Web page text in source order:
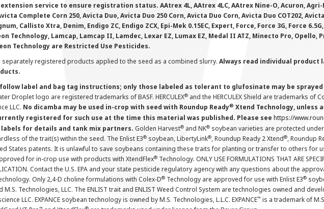
service to ensure registration status. AAtrex 4L, AAtrex 4LC, AAtrex Nine-O, Acuron, Agri-
Complete Corn 250, Avicta Duo, Avicta Duo 250 Corn, Avicta Duo Corn, Avicta Duo COT202,
Callisto Xtra, Denim, Endigo ZC, Endigo ZCX, Epi-Mek 0.15EC, Expert, Force, Force 3G, Force
Technology, Lamcap, Lamcap II, Lamdec, Lexar EZ, Lumax EZ, Medal II ATZ, Minecto Pro,
Technology are Restricted Use Pesticides.
registered products applied to the seed as a combined slurry. Always read individual
label and bag tag instructions; only those labeled as tolerant to glufosinate may be
Droplet logo are registered trademarks of BASF. HERCULEX® and the HERCULEX Shield are trademarks of
LLC. No dicamba may be used in-crop with seed with Roundup Ready® Xtend Technology, unless
registered for such use at the time this material was published. Please see https://
for details and tank mix partners. Golden Harvest® and NK® soybean varieties are protected
of the trait(s) within the seed. The Enlist E3® soybean, LibertyLink®, Roundup Ready 2 Xtend®, Roundup
States patents. It is unlawful to save soybeans containing these traits for planting or transfer to others for
for in-crop use with products with XtendFlex® Technology. ONLY USE FORMULATIONS THAT ARE
Contact the U.S. EPA and your state pesticide regulatory agency with any questions about the
Only 2,4-D choline formulations with Colex-D® Technology are approved for use with Enlist E3®
M.S. Technologies, LLC. The ENLIST trait and ENLIST Weed Control System are technologies owned and
LLC. EXPANCE soybean technology is owned by M.S. Technologies, L.L.C. EXPANCE™ is a trademark of